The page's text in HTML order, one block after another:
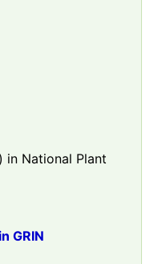
in National Plant
GRIN